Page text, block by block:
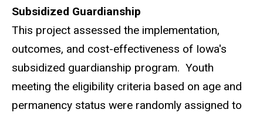
Subsidized Guardianship
This project assessed the implementation,
outcomes, and cost-effectiveness of Iowa's
subsidized guardianship program. Youth
meeting the eligibility criteria based on age and
permanency status were randomly assigned to